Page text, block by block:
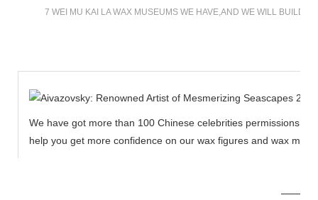
7 WEI MU KAI LA WAX MUSEUMS WE HAVE,AND WE WILL BUILD
We have got more than 100 Chinese celebrities permissions
help you get more confidence on our wax figures and wax